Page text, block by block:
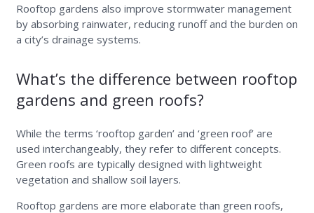
Rooftop gardens also improve stormwater management
by absorbing rainwater, reducing runoff and the burden on
a city’s drainage systems.
What’s the difference between rooftop
gardens and green roofs?
While the terms ‘rooftop garden’ and ‘green roof’ are
used interchangeably, they refer to different concepts.
Green roofs are typically designed with lightweight
vegetation and shallow soil layers.
Rooftop gardens are more elaborate than green roofs,